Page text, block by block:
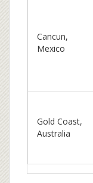
Cancun,
Mexico
Gold Coast,
Australia